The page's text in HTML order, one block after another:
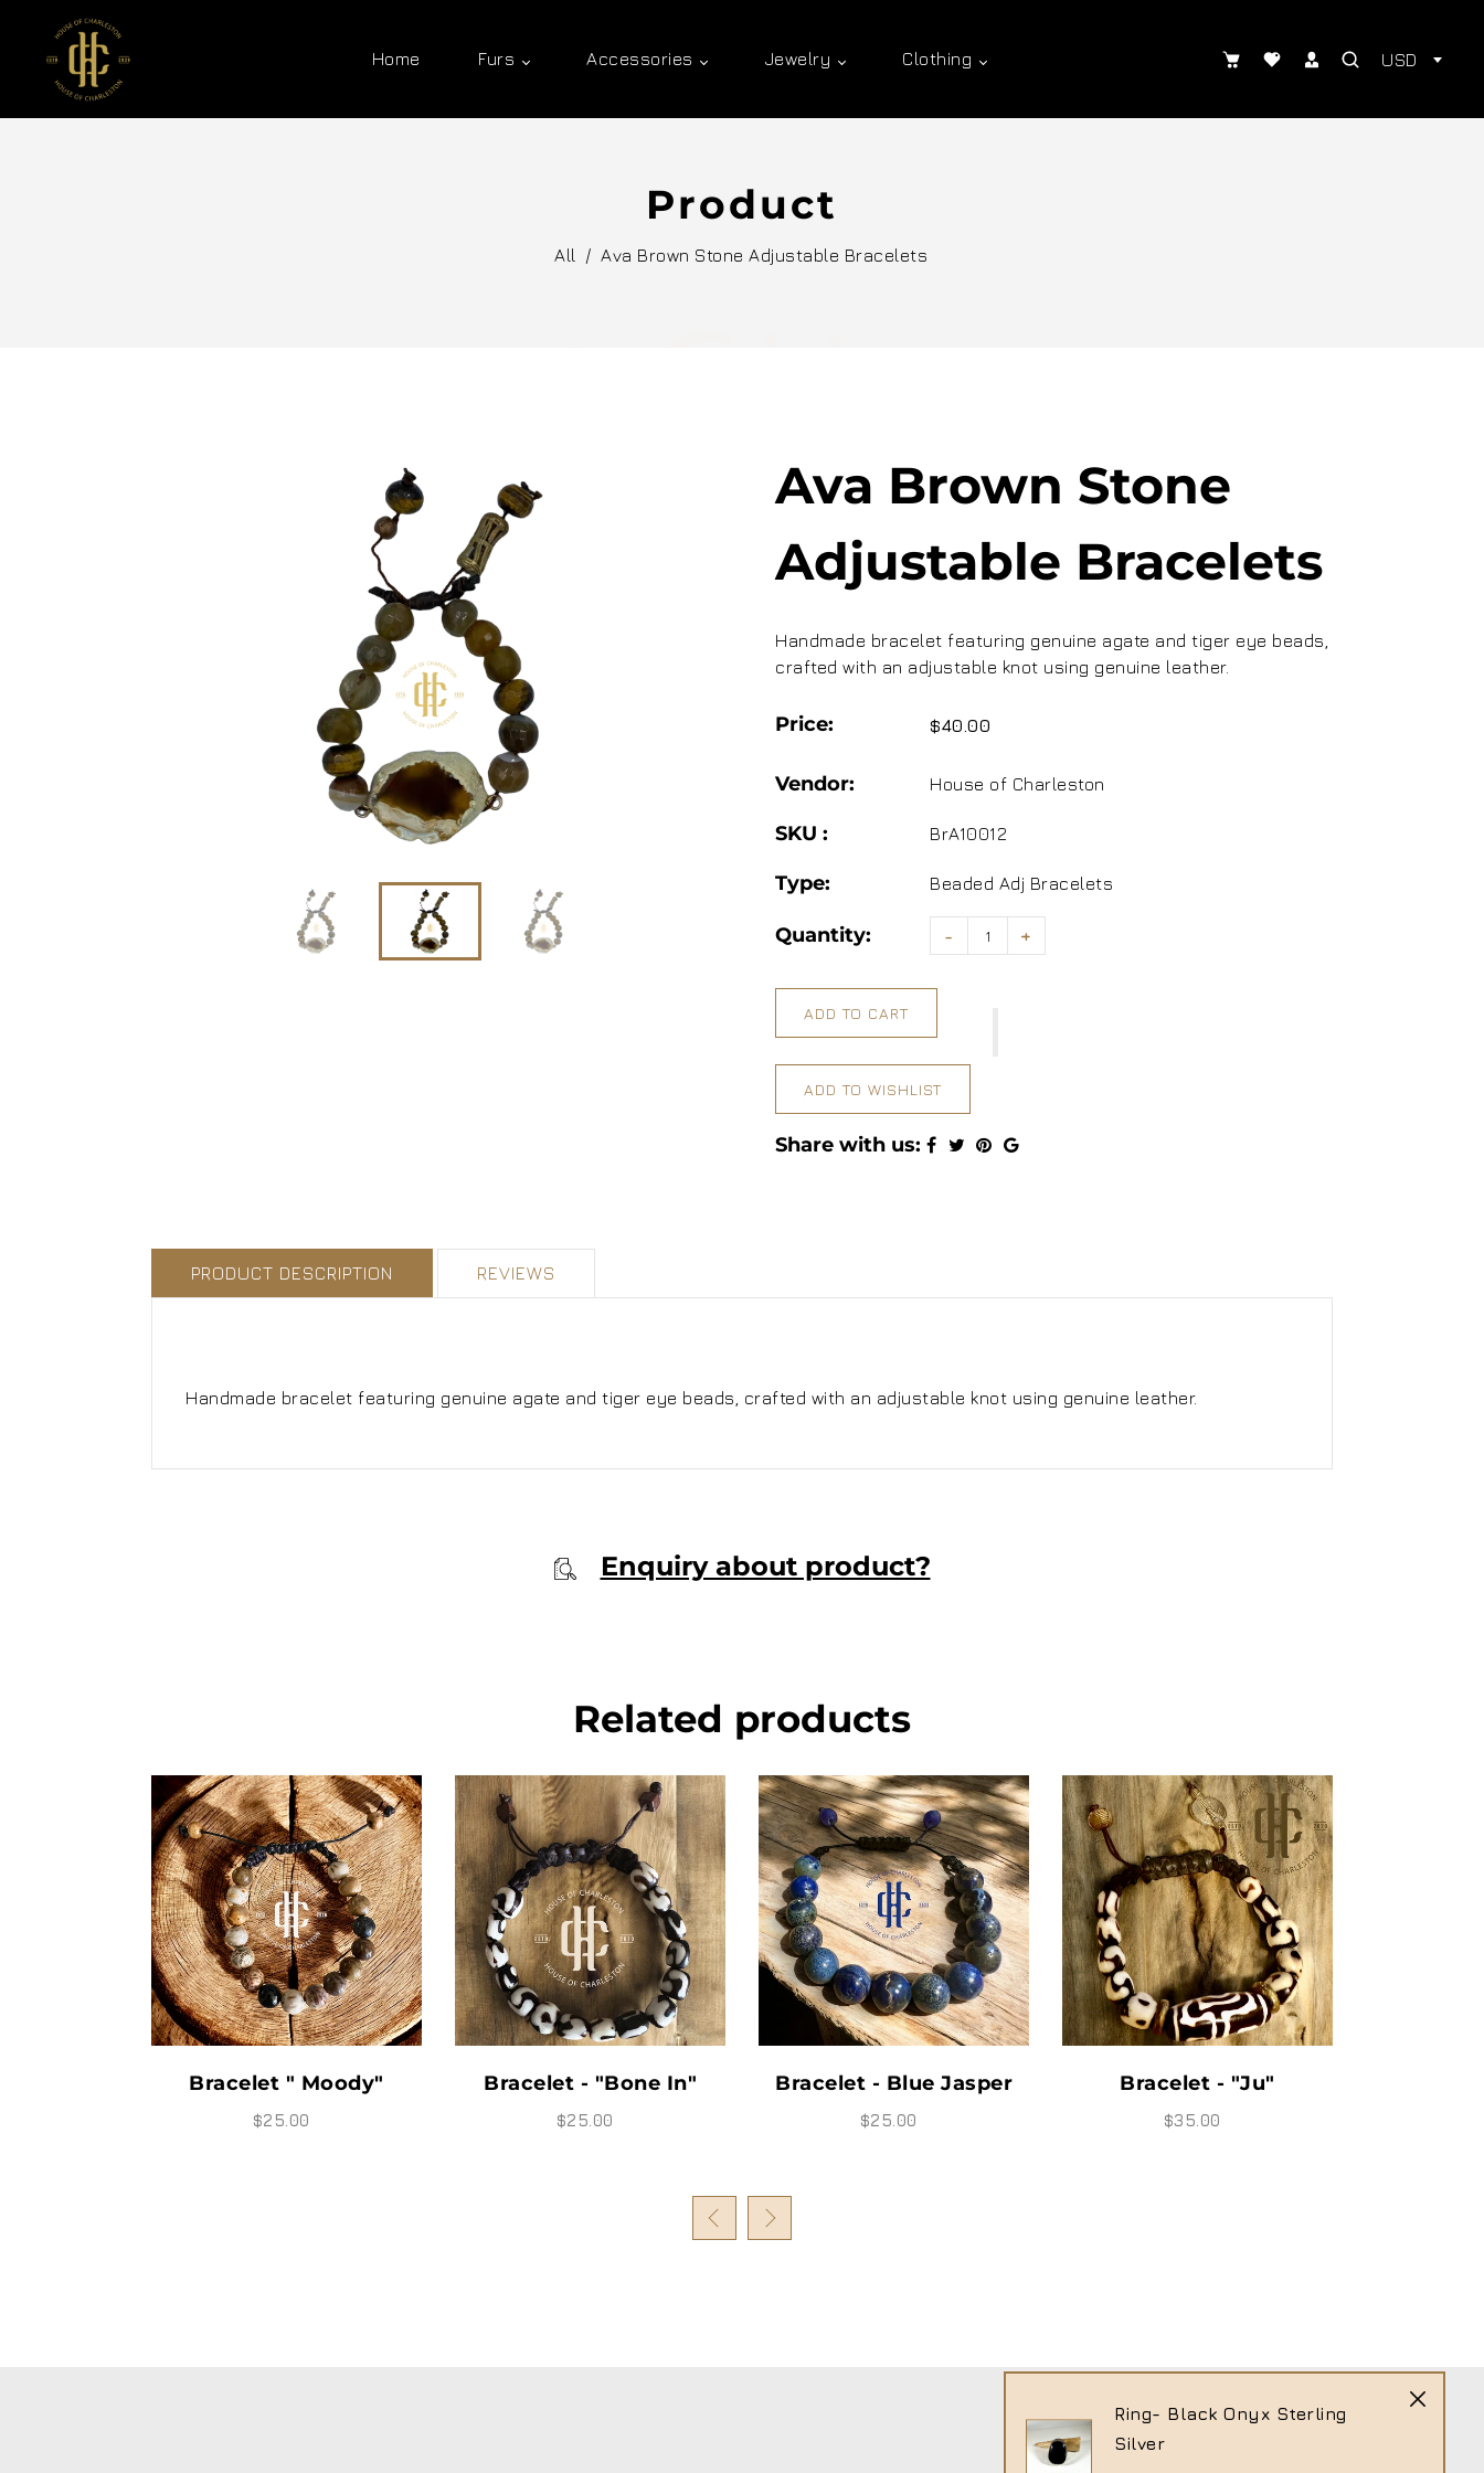
Home Furs Accessories Jewelry Clothing USD
Product
All / Ava Brown Stone Adjustable Bracelets
Ava Brown Stone
Adjustable Bracelets
Handmade bracelet featuring genuine agate and tiger eye beads,
crafted with an adjustable knot using genuine leather.
Price: $40.00
Vendor: House of Charleston
SKU : BrA10012
Type: Beaded Adj Bracelets
Quantity: - +
ADD TO CART
ADD TO WISHLIST
Share with us:
PRODUCT DESCRIPTION REVIEWS
Handmade bracelet featuring genuine agate and tiger eye beads, crafted with an adjustable knot using genuine leather.
Enquiry about product?
Related products
Bracelet - "Bone In"
$25.00
Bracelet - Blue Jasper
$25.00
Bracelet - "Ju"
$35.00
Bracelet " Moody"
$25.00
Ring- Black Onyx Sterling
Silver